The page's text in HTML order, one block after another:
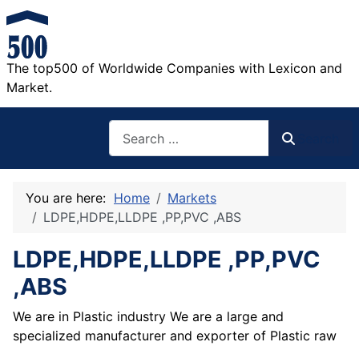
The top500 of Worldwide Companies with Lexicon and
Market.
You are here: Home
Markets
LDPE,HDPE,LLDPE ,PP,PVC ,ABS
LDPE,HDPE,LLDPE ,PP,PVC
,ABS
We are in Plastic industry We are a large and
specialized manufacturer and exporter of Plastic raw